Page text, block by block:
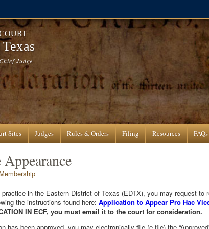
Judge
Sites Judges Rules & Orders Filing Resources FAQs
in the Eastern District of Texas (EDTX), you may request to
the instructions found here: Application to Appear Pro Hac
IN ECF, you must email it to the court for consideration.
has been approved, you may electronically file (e-file) the